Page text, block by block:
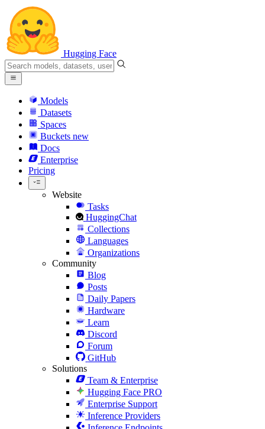
Hugging Face
Models
Datasets
Spaces
Buckets new
Docs
Enterprise
Pricing
Website
Tasks
HuggingChat
Collections
Languages
Organizations
Community
Blog
Posts
Daily Papers
Hardware
Learn
Discord
Forum
GitHub
Solutions
Team & Enterprise
Hugging Face PRO
Enterprise Support
Inference Providers